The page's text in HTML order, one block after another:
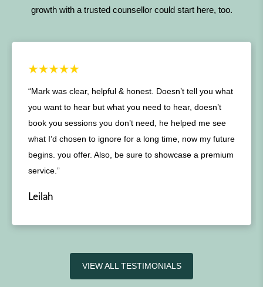
growth with a trusted counsellor could start here, too.
“Mark was clear, helpful & honest. Doesn’t tell you what
you want to hear but what you need to hear, doesn’t
book you sessions you don’t need, he helped me see
what I’d chosen to ignore for a long time, now my future
begins. you offer. Also, be sure to showcase a premium
service.”
Leilah
VIEW ALL TESTIMONIALS